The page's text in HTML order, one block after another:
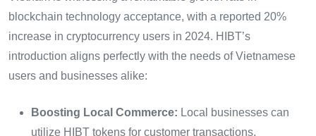
blockchain technology acceptance, with a reported 20%
increase in cryptocurrency users in 2024. HIBT’s
introduction aligns perfectly with the needs of Vietnamese
users and businesses alike:
Boosting Local Commerce: Local businesses can
utilize HIBT tokens for customer transactions,